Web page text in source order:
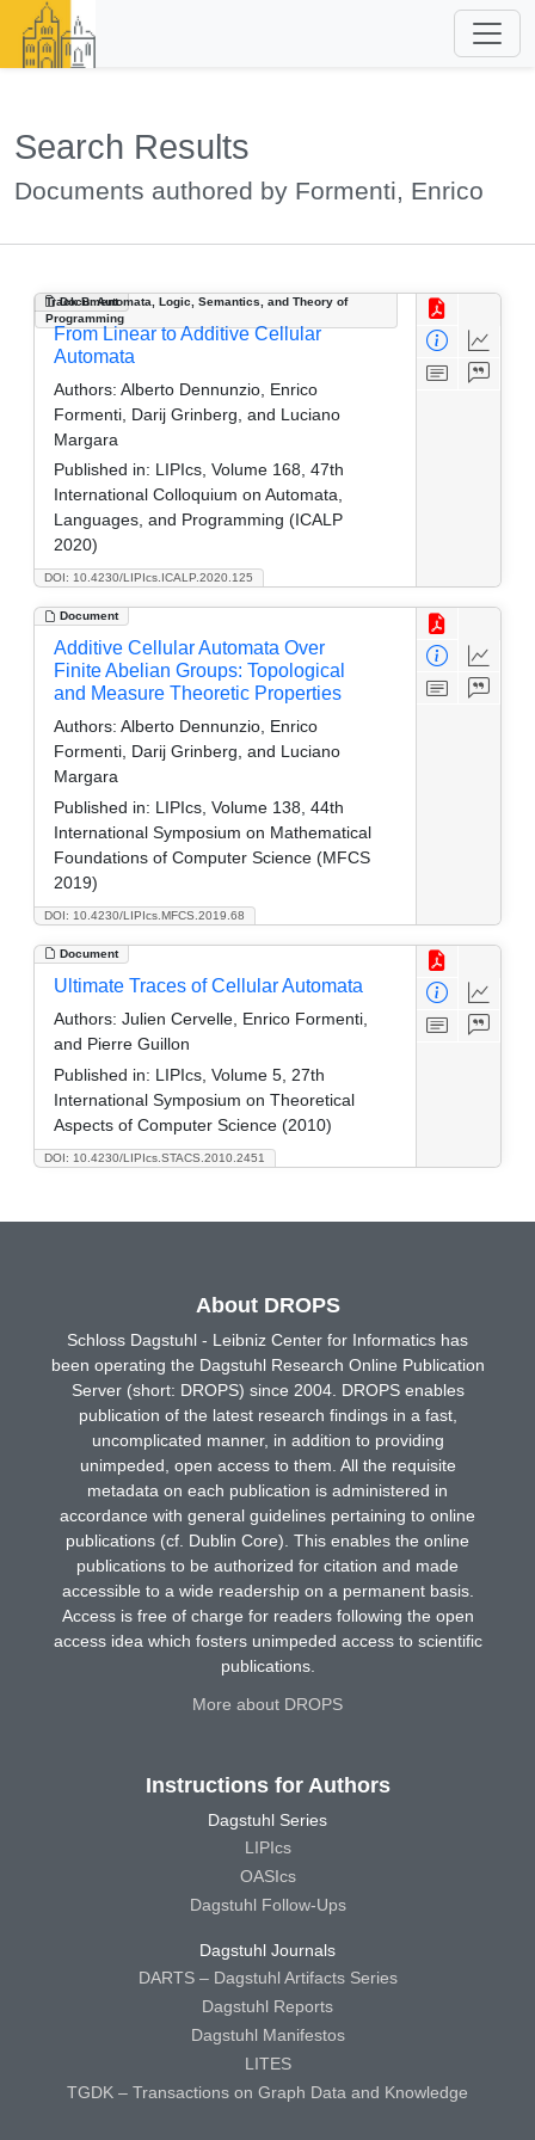
Search Results
Documents authored by Formenti, Enrico
Document
Track B: Automata, Logic, Semantics, and Theory of
Programming
DOI: 10.4230/LIPIcs.ICALP.2020.125
From Linear to Additive Cellular
Automata
Authors: Alberto Dennunzio, Enrico
Formenti, Darij Grinberg, and Luciano
Margara
Published in: LIPIcs, Volume 168, 47th
International Colloquium on Automata,
Languages, and Programming (ICALP
2020)
Document
DOI: 10.4230/LIPIcs.MFCS.2019.68
Additive Cellular Automata Over
Finite Abelian Groups: Topological
and Measure Theoretic Properties
Authors: Alberto Dennunzio, Enrico
Formenti, Darij Grinberg, and Luciano
Margara
Published in: LIPIcs, Volume 138, 44th
International Symposium on Mathematical
Foundations of Computer Science (MFCS
2019)
Document
DOI: 10.4230/LIPIcs.STACS.2010.2451
Ultimate Traces of Cellular Automata
Authors: Julien Cervelle, Enrico Formenti,
and Pierre Guillon
Published in: LIPIcs, Volume 5, 27th
International Symposium on Theoretical
Aspects of Computer Science (2010)
About DROPS
Schloss Dagstuhl - Leibniz Center for Informatics has
been operating the Dagstuhl Research Online Publication
Server (short: DROPS) since 2004. DROPS enables
publication of the latest research findings in a fast,
uncomplicated manner, in addition to providing
unimpeded, open access to them. All the requisite
metadata on each publication is administered in
accordance with general guidelines pertaining to online
publications (cf. Dublin Core). This enables the online
publications to be authorized for citation and made
accessible to a wide readership on a permanent basis.
Access is free of charge for readers following the open
access idea which fosters unimpeded access to scientific
publications.
More about DROPS
Instructions for Authors
Dagstuhl Series
LIPIcs
OASIcs
Dagstuhl Follow-Ups
Dagstuhl Journals
DARTS – Dagstuhl Artifacts Series
Dagstuhl Reports
Dagstuhl Manifestos
LITES
TGDK – Transactions on Graph Data and Knowledge